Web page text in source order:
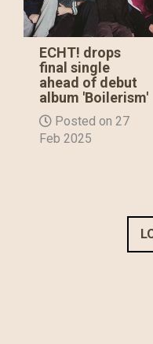
ECHT! drops
final single
ahead of debut
album 'Boilerism'
Posted on 27
Feb 2025